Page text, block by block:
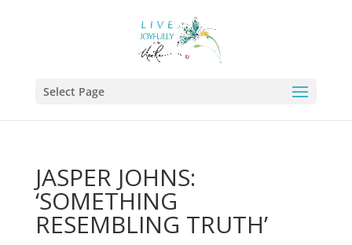
Select Page
JASPER JOHNS:
‘SOMETHING
RESEMBLING TRUTH’